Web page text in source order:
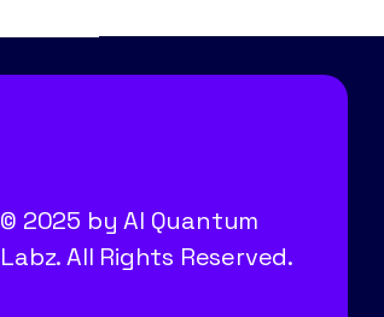
© 2025 by AI Quantum
Labz. All Rights Reserved.